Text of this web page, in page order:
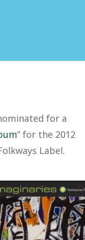
for a
” for the 2012
Label.